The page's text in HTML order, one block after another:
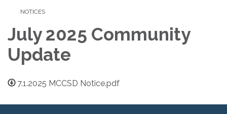
NOTICES
July 2025 Community
Update
7.1.2025 MCCSD Notice.pdf